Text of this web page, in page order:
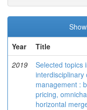
Year
Title
2019
Selected topics
interdisciplinary
management :
pricing,
horizontal